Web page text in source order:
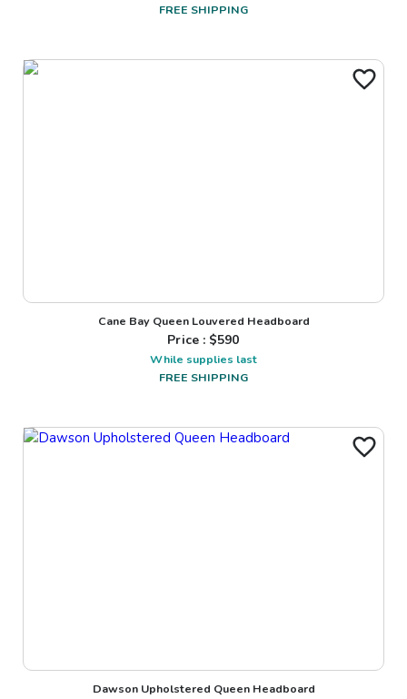
FREE SHIPPING
Cane Bay Queen Louvered Headboard
Price : $590
While supplies last
FREE SHIPPING
Dawson Upholstered Queen Headboard